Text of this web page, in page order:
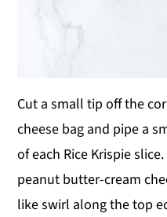
Cut a small tip off the
cheese bag and pipe a
of each Rice Krispie
peanut butter-cream
like swirl along the top